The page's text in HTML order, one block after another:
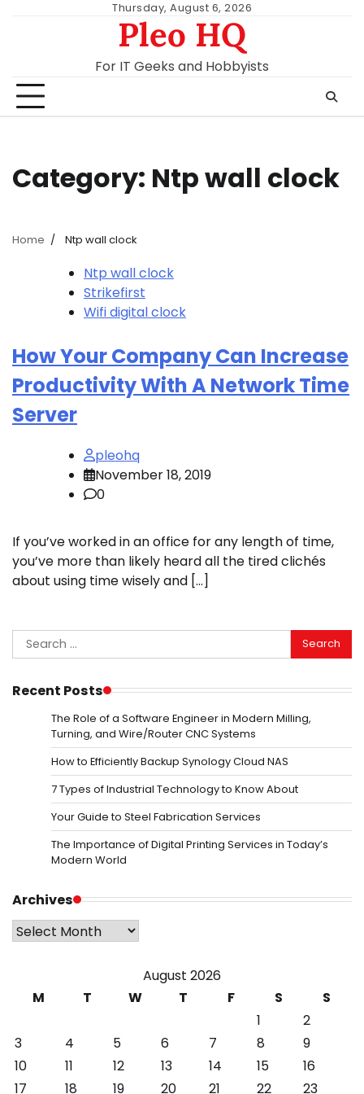
Thursday, August 6, 2026
Pleo HQ
For IT Geeks and Hobbyists
Category: Ntp wall clock
Home Ntp wall clock
Ntp wall clock
Strikefirst
Wifi digital clock
How Your Company Can Increase
Productivity With A Network Time
Server
pleohq
November 18, 2019
0
If you’ve worked in an office for any length of time,
you’ve more than likely heard all the tired clichés
about using time wisely and […]
Search
for:
Recent Posts
The Role of a Software Engineer in Modern Milling,
Turning, and Wire/Router CNC Systems
How to Efficiently Backup Synology Cloud NAS
7 Types of Industrial Technology to Know About
Your Guide to Steel Fabrication Services
The Importance of Digital Printing Services in Today’s
Modern World
Archives
Archives
August 2026
M
T W T F S
S
1
2
3
4 5 6 7 8
9
10
11 12 13 14 15
16
17
18 19 20 21 22 23